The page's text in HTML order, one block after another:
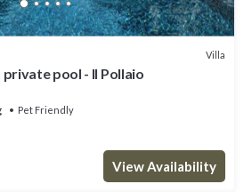
Villa
pool - Il Pollaio
Pet Friendly
View Availability